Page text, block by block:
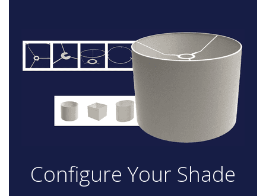
Configure Your Shade